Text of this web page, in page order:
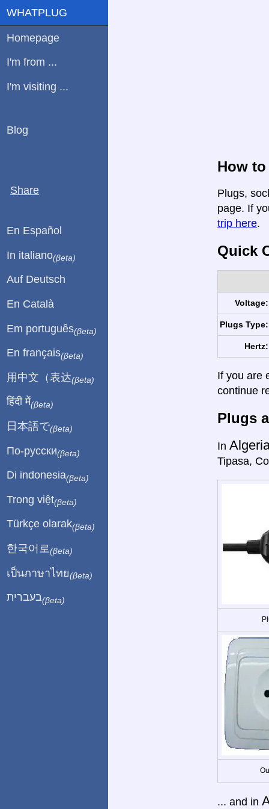
How
Plugs,
page. If
trip here.
Quick
Voltage:
Plugs Type:
Hertz:
If you are
continue
Plugs
In
Tipasa,
... and in
WHATPLUG
Homepage
I'm from ...
I'm visiting ...
Blog
Share
En Español
In italiano(βeta)
Auf Deutsch
En Català
Em português(βeta)
En français(βeta)
用中文（表达(βeta)
हिंदी में(βeta)
日本語で(βeta)
По-русски(βeta)
Di indonesia(βeta)
Trong việt(βeta)
Türkçe olarak(βeta)
한국어로 (βeta)
เป็นภาษาไทย(βeta)
בעברית(βeta)